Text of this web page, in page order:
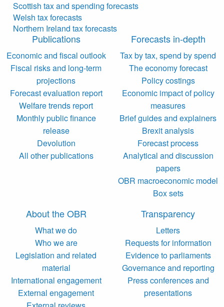
Scottish tax and spending forecasts
Welsh tax forecasts
Northern Ireland tax forecasts
Publications
Economic and fiscal outlook
Fiscal risks and long-term
projections
Forecast evaluation report
Welfare trends report
Monthly public finance
release
Devolution
All other publications
Forecasts in-depth
Tax by tax, spend by spend
The economy forecast
Policy costings
Economic impact of policy
measures
Brief guides and explainers
Brexit analysis
Forecast process
Analytical and discussion
papers
OBR macroeconomic model
Box sets
About the OBR
What we do
Who we are
Legislation and related
material
International engagement
External engagement
Transparency
Letters
Requests for information
Evidence to parliaments
Governance and reporting
Press conferences and
presentations